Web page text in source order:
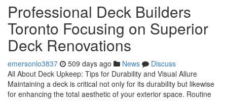
Professional Deck Builders
Toronto Focusing on Superior
Deck Renovations
emersonlo3837 509 days ago News
Discuss
All About Deck Upkeep: Tips for Durability and Visual Allure
Maintaining a deck is critical not only for its durability but likewise
for enhancing the total aesthetic of your exterior space. Routine